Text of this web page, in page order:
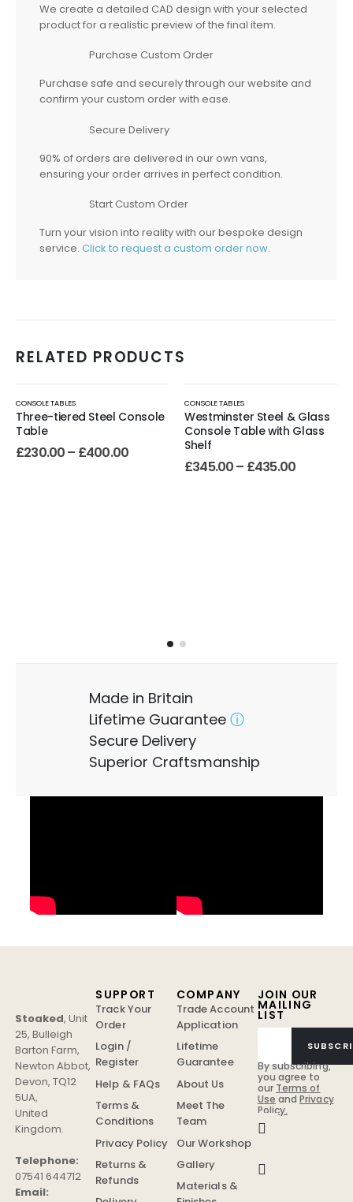
We create a detailed CAD design with your selected
product for a realistic preview of the final item.
Purchase Custom Order
Purchase safe and securely through our website and
confirm your custom order with ease.
Secure Delivery
90% of orders are delivered in our own vans,
ensuring your order arrives in perfect condition.
Start Custom Order
Turn your vision into reality with our bespoke design
service. Click to request a custom order now.
RELATED PRODUCTS
CONSOLE TABLES
Three-tiered Steel Console
Table
£230.00– £400.00
CONSOLE TABLES
Westminster Steel & Glass
Console Table with Glass
Shelf
£345.00– £435.00
Made in Britain
Lifetime Guarantee ⓘ
Secure Delivery
Superior Craftsmanship
Stoaked,Unit
25, Bulleigh
Barton Farm,
Newton Abbot,
Devon,TQ12
5UA,
United
Kingdom.
Telephone:
07541 644712
Email:
JOIN OUR
MAILING
LIST
By subscribing,
you agree to
our Terms of
Use andPrivacy
Policy.
SUPPORT
Track Your
Order
Login /
Register
Help & FAQs
Terms &
Conditions
Privacy Policy
Returns &
Refunds
COMPANY
Trade Account
Application
Lifetime
Guarantee
About Us
Meet The
Team
Our Workshop
Gallery
Materials &